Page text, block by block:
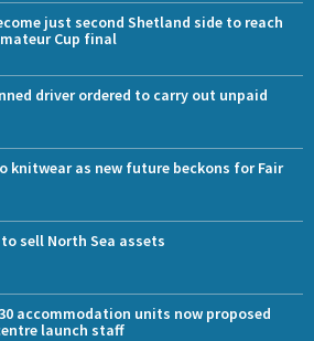
just second Shetland side to reach
Cup final
driver ordered to carry out unpaid
knitwear as new future beckons for Fair
sell North Sea assets
accommodation units now proposed
launch staff